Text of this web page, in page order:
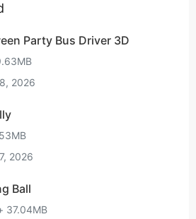
Party Bus Driver 3D
2026
2026
Ball
37.04MB